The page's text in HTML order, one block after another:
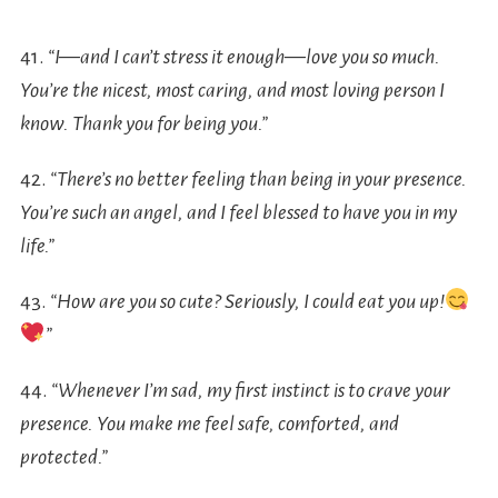
41. “I—and I can’t stress it enough—love you so much.
You’re the nicest, most caring, and most loving person I
know. Thank you for being you.”
42. “There’s no better feeling than being in your presence.
You’re such an angel, and I feel blessed to have you in my
life.”
43. “How are you so cute? Seriously, I could eat you up!
”
44. “Whenever I’m sad, my first instinct is to crave your
presence. You make me feel safe, comforted, and
protected.”